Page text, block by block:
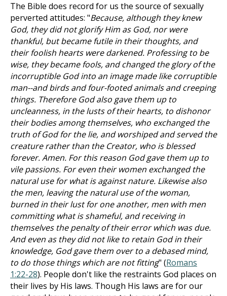
The Bible does record for us the source of sexually
perverted attitudes: "Because, although they knew
God, they did not glorify Him as God, nor were
thankful, but became futile in their thoughts, and
their foolish hearts were darkened. Professing to be
wise, they became fools, and changed the glory of the
incorruptible God into an image made like corruptible
man--and birds and four-footed animals and creeping
things. Therefore God also gave them up to
uncleanness, in the lusts of their hearts, to dishonor
their bodies among themselves, who exchanged the
truth of God for the lie, and worshiped and served the
creature rather than the Creator, who is blessed
forever. Amen. For this reason God gave them up to
vile passions. For even their women exchanged the
natural use for what is against nature. Likewise also
the men, leaving the natural use of the woman,
burned in their lust for one another, men with men
committing what is shameful, and receiving in
themselves the penalty of their error which was due.
And even as they did not like to retain God in their
knowledge, God gave them over to a debased mind,
to do those things which are not fitting" (Romans
1:22-28). People don't like the restraints God places on
their lives by His laws. Though His laws are for our